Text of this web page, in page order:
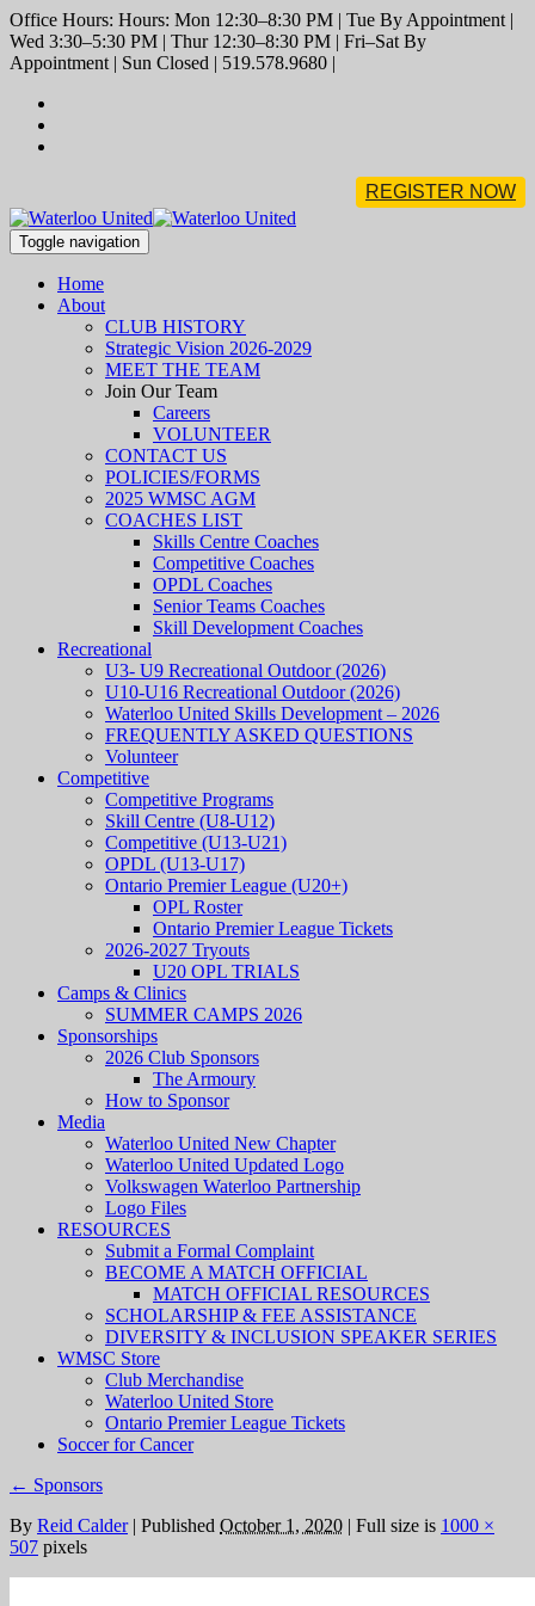
Office Hours: Hours: Mon 12:30–8:30 PM | Tue By Appointment |
Wed 3:30–5:30 PM | Thur 12:30–8:30 PM | Fri–Sat By
Appointment | Sun Closed | 519.578.9680 |
REGISTER NOW
Toggle navigation
Home
About
CLUB HISTORY
Strategic Vision 2026-2029
MEET THE TEAM
Join Our Team
Careers
VOLUNTEER
CONTACT US
POLICIES/FORMS
2025 WMSC AGM
COACHES LIST
Skills Centre Coaches
Competitive Coaches
OPDL Coaches
Senior Teams Coaches
Skill Development Coaches
Recreational
U3- U9 Recreational Outdoor (2026)
U10-U16 Recreational Outdoor (2026)
Waterloo United Skills Development – 2026
FREQUENTLY ASKED QUESTIONS
Volunteer
Competitive
Competitive Programs
Skill Centre (U8-U12)
Competitive (U13-U21)
OPDL (U13-U17)
Ontario Premier League (U20+)
OPL Roster
Ontario Premier League Tickets
2026-2027 Tryouts
U20 OPL TRIALS
Camps & Clinics
SUMMER CAMPS 2026
Sponsorships
2026 Club Sponsors
The Armoury
How to Sponsor
Media
Waterloo United New Chapter
Waterloo United Updated Logo
Volkswagen Waterloo Partnership
Logo Files
RESOURCES
Submit a Formal Complaint
BECOME A MATCH OFFICIAL
MATCH OFFICIAL RESOURCES
SCHOLARSHIP & FEE ASSISTANCE
DIVERSITY & INCLUSION SPEAKER SERIES
WMSC Store
Club Merchandise
Waterloo United Store
Ontario Premier League Tickets
Soccer for Cancer
← Sponsors
By Reid Calder | Published October 1, 2020 | Full size is 1000 ×
507 pixels